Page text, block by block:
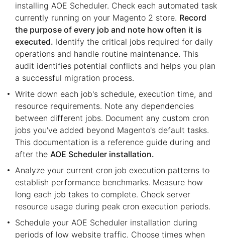
installing AOE Scheduler. Check each automated task
currently running on your Magento 2 store. Record
the purpose of every job and note how often it is
executed. Identify the critical jobs required for daily
operations and handle routine maintenance. This
audit identifies potential conflicts and helps you plan
a successful migration process.
Write down each job's schedule, execution time, and
resource requirements. Note any dependencies
between different jobs. Document any custom cron
jobs you've added beyond Magento's default tasks.
This documentation is a reference guide during and
after the AOE Scheduler installation.
Analyze your current cron job execution patterns to
establish performance benchmarks. Measure how
long each job takes to complete. Check server
resource usage during peak cron execution periods.
Schedule your AOE Scheduler installation during
periods of low website traffic. Choose times when